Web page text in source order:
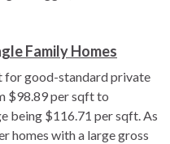
Family Homes
for good-standard private
$98.89 per sqft to
being $116.71 per sqft. As
homes with a large gross